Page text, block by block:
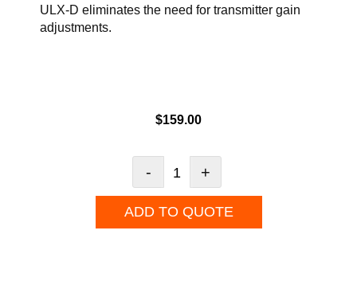
ULX-D eliminates the need for transmitter gain
adjustments.
$159.00
- +
ADD TO QUOTE